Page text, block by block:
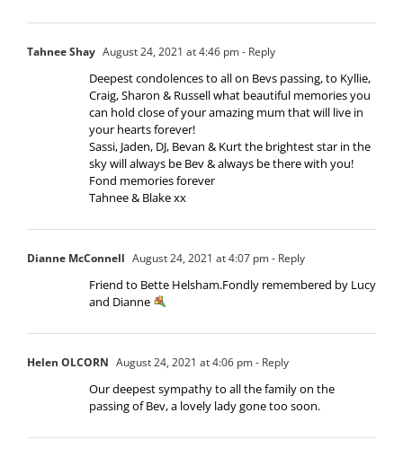
Tahnee Shay August 24, 2021 at 4:46 pm- Reply
Deepest condolences to all on Bevs passing, to Kyllie,
Craig, Sharon & Russell what beautiful memories you
can hold close of your amazing mum that will live in
your hearts forever!
Sassi, Jaden, DJ, Bevan & Kurt the brightest star in the
sky will always be Bev & always be there with you!
Fond memories forever
Tahnee & Blake xx
Dianne McConnell August 24, 2021 at 4:07 pm- Reply
Friend to Bette Helsham.Fondly remembered by Lucy
and Dianne
Helen OLCORN August 24, 2021 at 4:06 pm- Reply
Our deepest sympathy to all the family on the
passing of Bev, a lovely lady gone too soon.